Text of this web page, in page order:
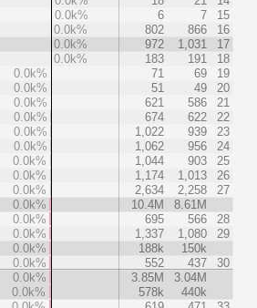
0.0k%
6 7
15
0.0k%
802 866
16
0.0k%
972 1,031
17
0.0k%
183 191
18
0.0k%
71 69
19
0.0k%
51 49
20
0.0k%
621 586
21
0.0k%
674 622
22
0.0k%
1,022 939
23
0.0k%
1,062 956
24
0.0k%
1,044 903
25
0.0k%
1,174 1,013
26
0.0k%
2,634 2,258
27
0.0k%
10.4M
8.61M
0.0k%
695 566
28
0.0k%
1,337 1,080
29
0.0k%
188k
150k
0.0k%
552 437
30
0.0k%
3.85M
3.04M
0.0k%
578k
440k